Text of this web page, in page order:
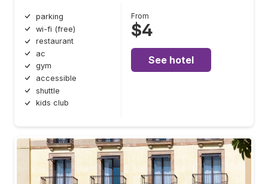
parking
wi-fi (free)
restaurant
ac
gym
accessible
shuttle
kids club
From
$4
See hotel